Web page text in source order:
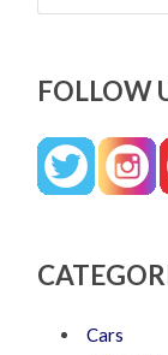
FOLLOW
Cars